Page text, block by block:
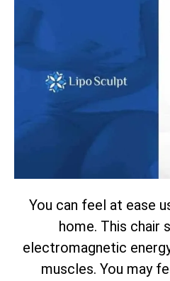
You can feel at ease
home. This chair
electromagnetic
muscles. You may